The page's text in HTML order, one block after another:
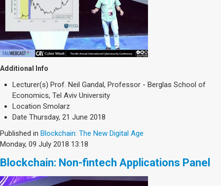
Additional Info
Lecturer(s) Prof. Neil Gandal, Professor - Berglas School of
Economics, Tel Aviv University
Location Smolarz
Date Thursday, 21 June 2018
Published in Blockchain: The New Digital Age
Monday, 09 July 2018 13:18
Blockchain: Non-fintech Applications Panel